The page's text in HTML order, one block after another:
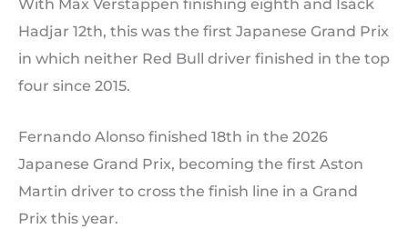
With Max Verstappen finishing eighth and Isack
Hadjar 12th, this was the first Japanese Grand Prix
in which neither Red Bull driver finished in the top
four since 2015.
Fernando Alonso finished 18th in the 2026
Japanese Grand Prix, becoming the first Aston
Martin driver to cross the finish line in a Grand
Prix this year.